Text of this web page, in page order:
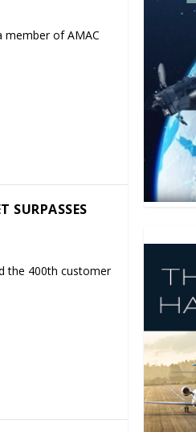
member of AMAC
SURPASSES
the 400th customer